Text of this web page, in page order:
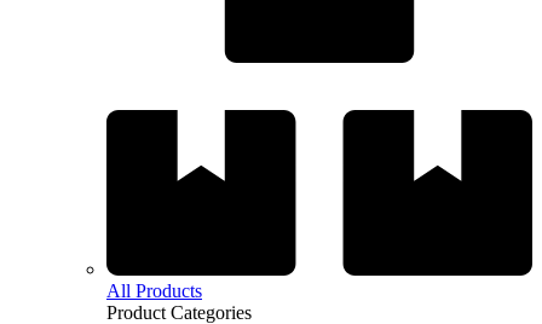
All Products
Product Categories